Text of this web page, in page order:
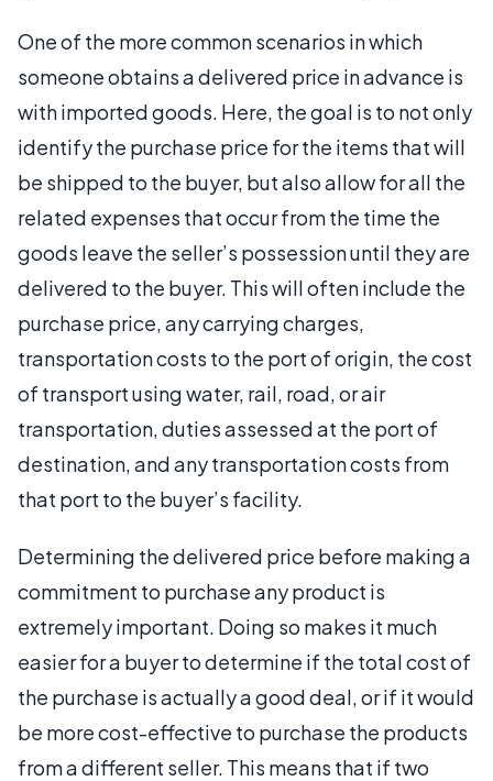
One of the more common scenarios in which
someone obtains a delivered price in advance is
with imported goods. Here, the goal is to not only
identify the purchase price for the items that will
be shipped to the buyer, but also allow for all the
related expenses that occur from the time the
goods leave the seller’s possession until they are
delivered to the buyer. This will often include the
purchase price, any carrying charges,
transportation costs to the port of origin, the cost
of transport using water, rail, road, or air
transportation, duties assessed at the port of
destination, and any transportation costs from
that port to the buyer’s facility.
Determining the delivered price before making a
commitment to purchase any product is
extremely important. Doing so makes it much
easier for a buyer to determine if the total cost of
the purchase is actually a good deal, or if it would
be more cost-effective to purchase the products
from a different seller. This means that if two